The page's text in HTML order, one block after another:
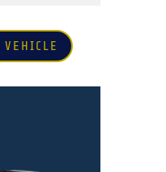
VEHICLE